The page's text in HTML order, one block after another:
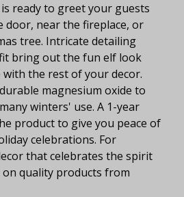
ready to greet your guests
door, near the fireplace, or
tree. Intricate detailing
bring out the fun elf look
with the rest of your decor.
magnesium oxide to
winters' use. A 1-year
product to give you peace of
celebrations. For
that celebrates the spirit
quality products from